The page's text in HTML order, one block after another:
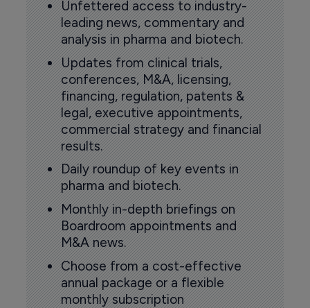
Unfettered access to industry-
leading news, commentary and
analysis in pharma and biotech.
Updates from clinical trials,
conferences, M&A, licensing,
financing, regulation, patents &
legal, executive appointments,
commercial strategy and financial
results.
Daily roundup of key events in
pharma and biotech.
Monthly in-depth briefings on
Boardroom appointments and
M&A news.
Choose from a cost-effective
annual package or a flexible
monthly subscription